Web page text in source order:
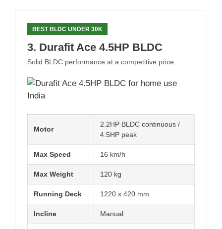
BEST BLDC UNDER 30K
3. Durafit Ace 4.5HP BLDC
Solid BLDC performance at a competitive price
Motor
2.2HP BLDC continuous /
4.5HP peak
Max Speed 16 km/h
Max Weight 120 kg
Running Deck 1220 x 420 mm
Incline Manual